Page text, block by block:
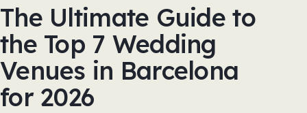
The Ultimate Guide to
the Top 7 Wedding
Venues in Barcelona
for 2026